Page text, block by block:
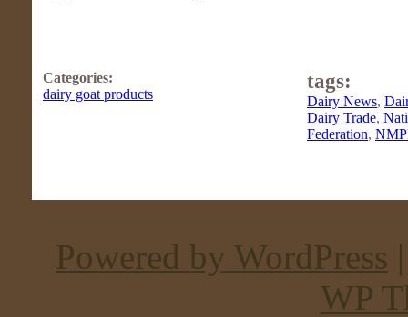
Categories:
dairy goat products
tags:
Dairy News,
Dairy Trade,
Federation,
Powered by WordPress
WP